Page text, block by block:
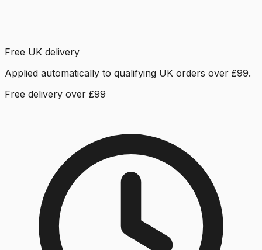
Free UK delivery
Applied automatically to qualifying UK orders over £99.
Free delivery over £99